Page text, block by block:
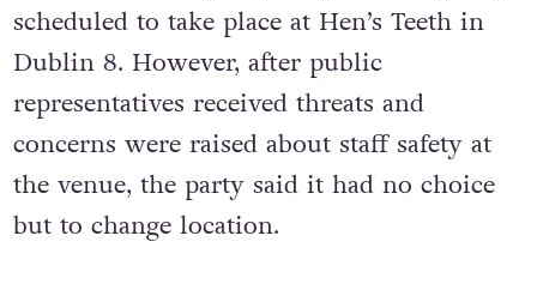
scheduled to take place at Hen’s Teeth in
Dublin 8. However, after public
representatives received threats and
concerns were raised about staff safety at
the venue, the party said it had no choice
but to change location.